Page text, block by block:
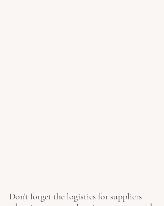
Don't forget the logistics for suppliers